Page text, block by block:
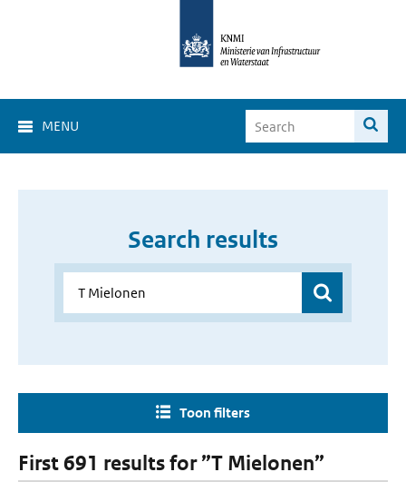
MENU
Search results
Toon filters
First 691 results for ”T Mielonen”